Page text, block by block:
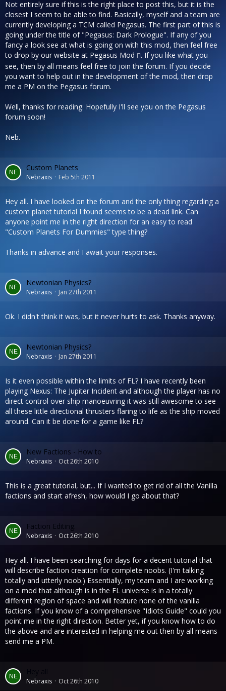
Not entirely sure if this is the right place to post this, but it is the
closest I seem to be able to find. Basically, myself and a team are
currently developing a TCM called Pegasus. The first part of this is
going under the title of "Pegasus: Dark Prologue". If any of you
fancy a look see at what is going on with this mod, then feel free
to drop by our website at Pegasus Mod
. If you like what you
see, then by all means feel free to join the forum. If you decide
you want to help out in the development of the mod, then drop
me a PM on the Pegasus forum.
Well, thanks for reading. Hopefully I'll see you on the Pegasus
forum soon!
Neb.
Custom Planets
Nebraxis Feb 5th 2011
Hey all. I have looked on the forum and the only thing regarding a
custom planet tutorial I found seems to be a dead link. Can
anyone point me in the right direction for an easy to read
"Custom Planets For Dummies" type thing?
Thanks in advance and I await your responses.
Newtonian Physics?
Nebraxis Jan 27th 2011
Ok. I didn't think it was, but it never hurts to ask. Thanks anyway.
Newtonian Physics?
Nebraxis Jan 27th 2011
Is it even possible within the limits of FL? I have recently been
playing Nexus: The Jupiter Incident and although the player has no
direct control over ship manoeuvring it was still awesome to see
all these little directional thrusters flaring to life as the ship moved
around. Can it be done for a game like FL?
New Factions - How to
Nebraxis Oct 26th 2010
This is a great tutorial, but... If I wanted to get rid of all the Vanilla
factions and start afresh, how would I go about that?
Faction Editing.
Nebraxis Oct 26th 2010
Hey all. I have been searching for days for a decent tutorial that
will describe faction creation for complete noobs. (I'm talking
totally and utterly noob.) Essentially, my team and I are working
on a mod that although is in the FL universe is in a totally
different region of space and will feature none of the vanilla
factions. If you know of a comprehensive "Idiots Guide" could you
point me in the right direction. Better yet, if you know how to do
the above and are interested in helping me out then by all means
send me a PM.
Nebraxis Oct 26th 2010